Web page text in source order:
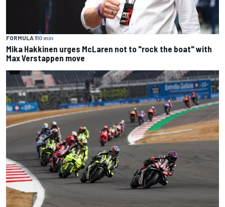
FORMULA 110 min
Mika Hakkinen urges McLaren not to "rock the boat" with
Max Verstappen move